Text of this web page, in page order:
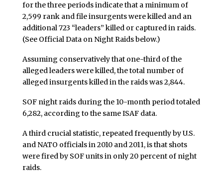
for the three periods indicate that a minimum of
2,599 rank and file insurgents were killed and an
additional 723 “leaders” killed or captured in raids.
(See Official Data on Night Raids below.)
Assuming conservatively that one-third of the
alleged leaders were killed, the total number of
alleged insurgents killed in the raids was 2,844.
SOF night raids during the 10-month period totaled
6,282, according to the same ISAF data.
A third crucial statistic, repeated frequently by U.S.
and NATO officials in 2010 and 2011, is that shots
were fired by SOF units in only 20 percent of night
raids.